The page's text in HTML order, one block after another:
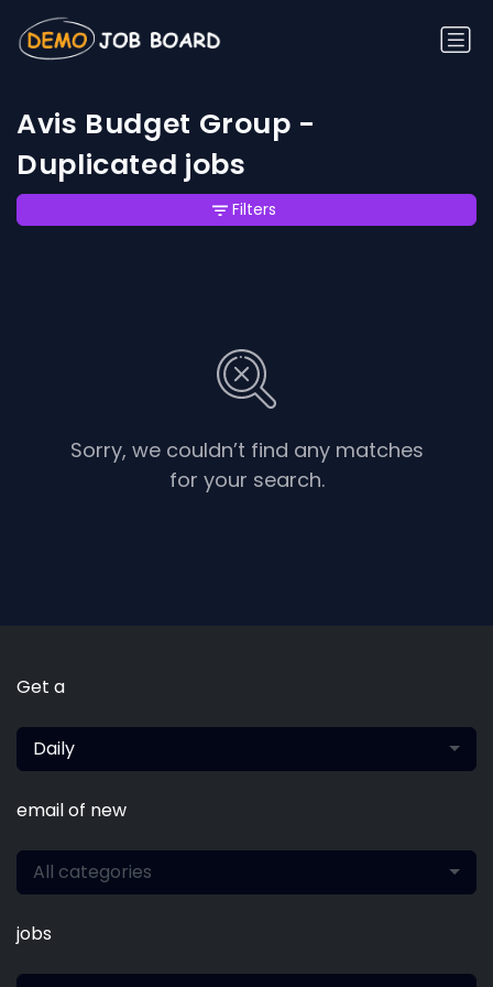
Avis Budget Group -
Duplicated jobs
Sorry, we couldn’t find any matches
for your search.
Filters
Get a
Daily
email of new
All categories
jobs